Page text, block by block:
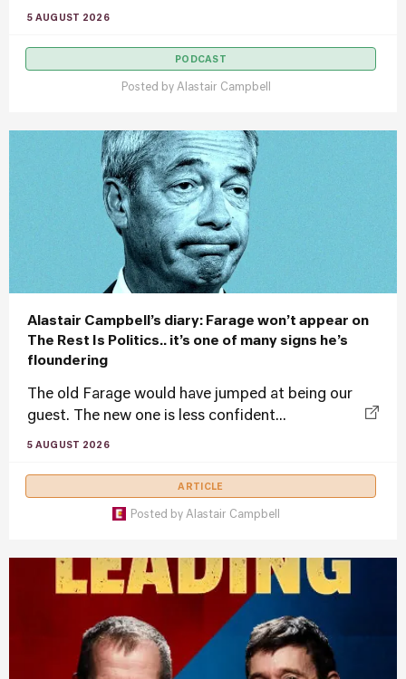
5 AUGUST 2026
PODCAST
Posted by Alastair Campbell
Alastair Campbell’s diary: Farage won’t appear on
The Rest Is Politics.. it’s one of many signs he’s
floundering
The old Farage would have jumped at being our
guest. The new one is less confident...
5 AUGUST 2026
ARTICLE
Posted by Alastair Campbell